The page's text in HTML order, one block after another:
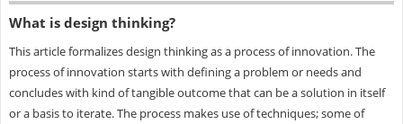
What is design thinking?
This article formalizes design thinking as a process of innovation. The
process of innovation starts with defining a problem or needs and
concludes with kind of tangible outcome that can be a solution in itself
or a basis to iterate. The process makes use of techniques; some of